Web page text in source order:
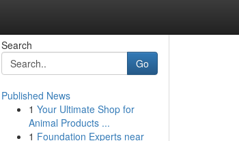
Search
Go
Published News
1 Your Ultimate Shop for
Animal Products ...
1 Foundation Experts near